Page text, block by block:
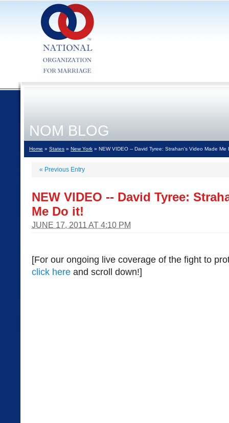
NOM BLOG
Home » States » New York » NEW VIDEO -- David Tyree: Strahan's Video Made Me
« Previous Entry
NEW VIDEO -- David Tyree:
Me Do it!
JUNE 17, 2011 AT 4:10 PM
[For our ongoing live coverage of the fight to
click here and scroll down!]